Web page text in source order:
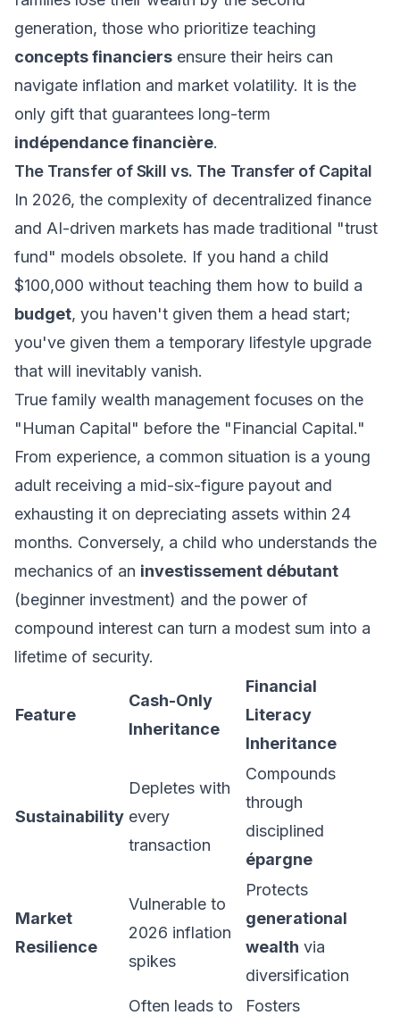
generation, those who prioritize teaching
concepts financiers ensure their heirs can
navigate inflation and market volatility. It is the
only gift that guarantees long-term
indépendance financière.
The Transfer of Skill vs. The Transfer of Capital
In 2026, the complexity of decentralized finance
and AI-driven markets has made traditional "trust
fund" models obsolete. If you hand a child
$100,000 without teaching them how to build a
budget, you haven't given them a head start;
you've given them a temporary lifestyle upgrade
that will inevitably vanish.
True family wealth management focuses on the
"Human Capital" before the "Financial Capital."
From experience, a common situation is a young
adult receiving a mid-six-figure payout and
exhausting it on depreciating assets within 24
months. Conversely, a child who understands the
mechanics of an investissement débutant
(beginner investment) and the power of
compound interest can turn a modest sum into a
lifetime of security.
Feature
Cash-Only
Inheritance
Financial
Literacy
Inheritance
Sustainability
Depletes with
every
transaction
Compounds
through
disciplined
épargne
Market
Resilience
Vulnerable to
2026 inflation
spikes
Protects
generational
wealth via
diversification
Often leads to
Fosters